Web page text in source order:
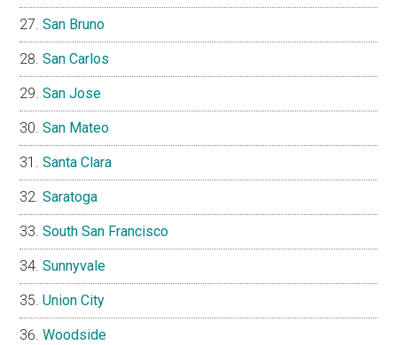
San Bruno
San Carlos
San Jose
San Mateo
Santa Clara
Saratoga
South San Francisco
Sunnyvale
Union City
Woodside